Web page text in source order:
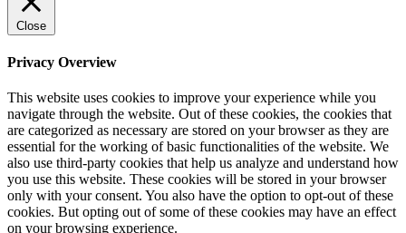
Close
Privacy Overview
This website uses cookies to improve your experience while you
navigate through the website. Out of these cookies, the cookies that
are categorized as necessary are stored on your browser as they are
essential for the working of basic functionalities of the website. We
also use third-party cookies that help us analyze and understand how
you use this website. These cookies will be stored in your browser
only with your consent. You also have the option to opt-out of these
cookies. But opting out of some of these cookies may have an effect
on your browsing experience.